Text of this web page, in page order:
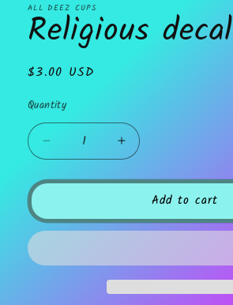
in
modal
ALL DEEZ CUPS
Religious decal
Regular
$3.00 USD
Quantity
Decrease
quantity
for
Increase
quantity
for
ReligiousAdd to cart